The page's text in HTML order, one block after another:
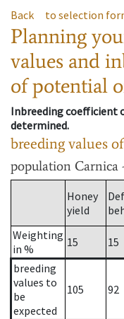
Back to selection
Planning
values and
of potential
Inbreeding coefficient
determined.
breeding values
population Carnica
Honey
yield
Weighting
in %
15 15
breeding
values to
be
expected
105 92